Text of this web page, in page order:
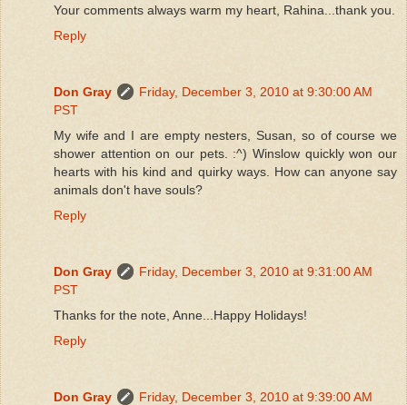
Your comments always warm my heart, Rahina...thank you.
Reply
Don Gray
Friday, December 3, 2010 at 9:30:00 AM
PST
My wife and I are empty nesters, Susan, so of course we
shower attention on our pets. :^) Winslow quickly won our
hearts with his kind and quirky ways. How can anyone say
animals don't have souls?
Reply
Don Gray
Friday, December 3, 2010 at 9:31:00 AM
PST
Thanks for the note, Anne...Happy Holidays!
Reply
Don Gray
Friday, December 3, 2010 at 9:39:00 AM